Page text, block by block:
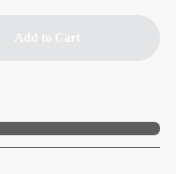
Add to Cart